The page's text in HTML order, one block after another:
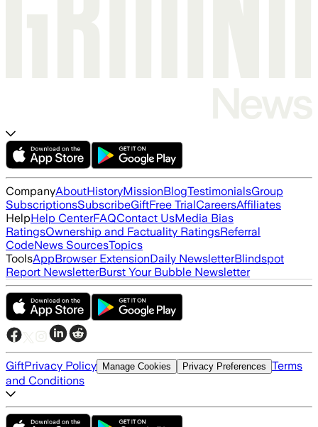
CompanyAboutHistoryMissionBlogTestimonialsGroup
SubscriptionsSubscribeGiftFree TrialCareersAffiliates
HelpHelp CenterFAQContact UsMedia Bias
RatingsOwnership and Factuality RatingsReferral
CodeNews SourcesTopics
ToolsAppBrowser ExtensionDaily NewsletterBlindspot
Report NewsletterBurst Your Bubble Newsletter
GiftPrivacy Policy Manage Cookies Privacy Preferences Terms
and Conditions